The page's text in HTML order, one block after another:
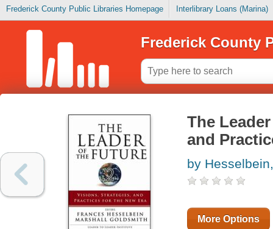
Frederick County Public Libraries Homepage Interlibrary Loans (Marina)
Frederick County
The
and
by
More Options